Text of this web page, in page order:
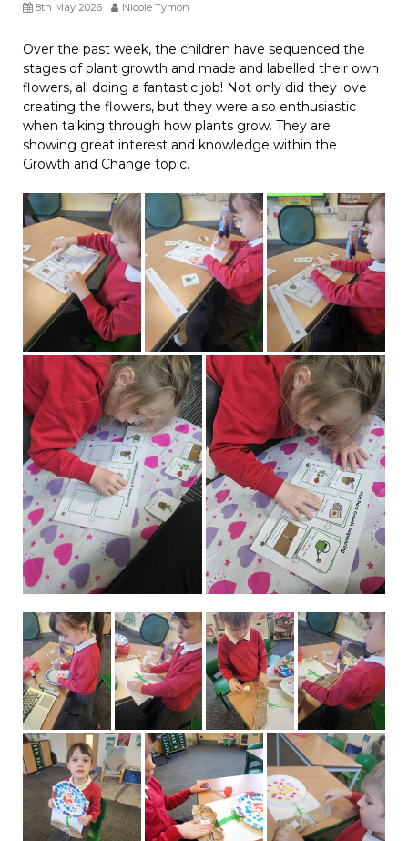
8th May 2026 Nicole Tymon
Over the past week, the children have sequenced the
stages of plant growth and made and labelled their own
flowers, all doing a fantastic job! Not only did they love
creating the flowers, but they were also enthusiastic
when talking through how plants grow. They are
showing great interest and knowledge within the
Growth and Change topic.